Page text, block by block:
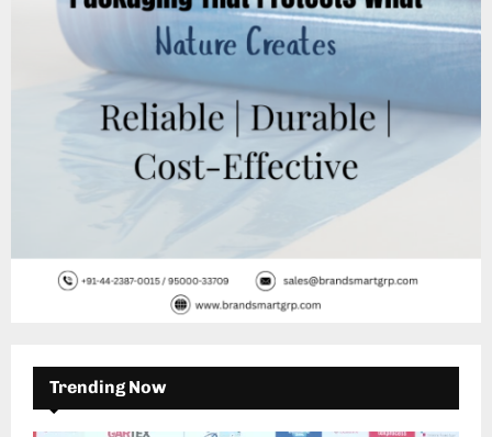
Trending Now